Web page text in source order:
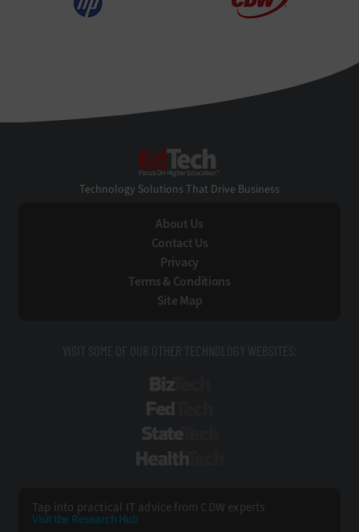
Technology Solutions That Drive Business
About Us
Contact Us
Privacy
Terms & Conditions
Site Map
VISIT SOME OF OUR OTHER TECHNOLOGY WEBSITES:
Tap into practical IT advice from CDW experts
Visit the Research Hub